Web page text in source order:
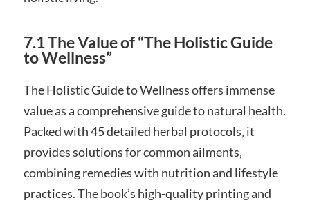
7.1 The Value of “The Holistic Guide
to Wellness”
The Holistic Guide to Wellness offers immense
value as a comprehensive guide to natural health.
Packed with 45 detailed herbal protocols‚ it
provides solutions for common ailments‚
combining remedies with nutrition and lifestyle
practices. The book’s high-quality printing and